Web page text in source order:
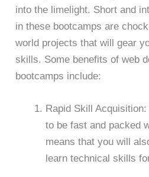
into the limelight. Short and
in these bootcamps are
world projects that will gear
skills. Some benefits of web
bootcamps include:
Rapid Skill
to be fast and packed
means that you will
learn technical skills